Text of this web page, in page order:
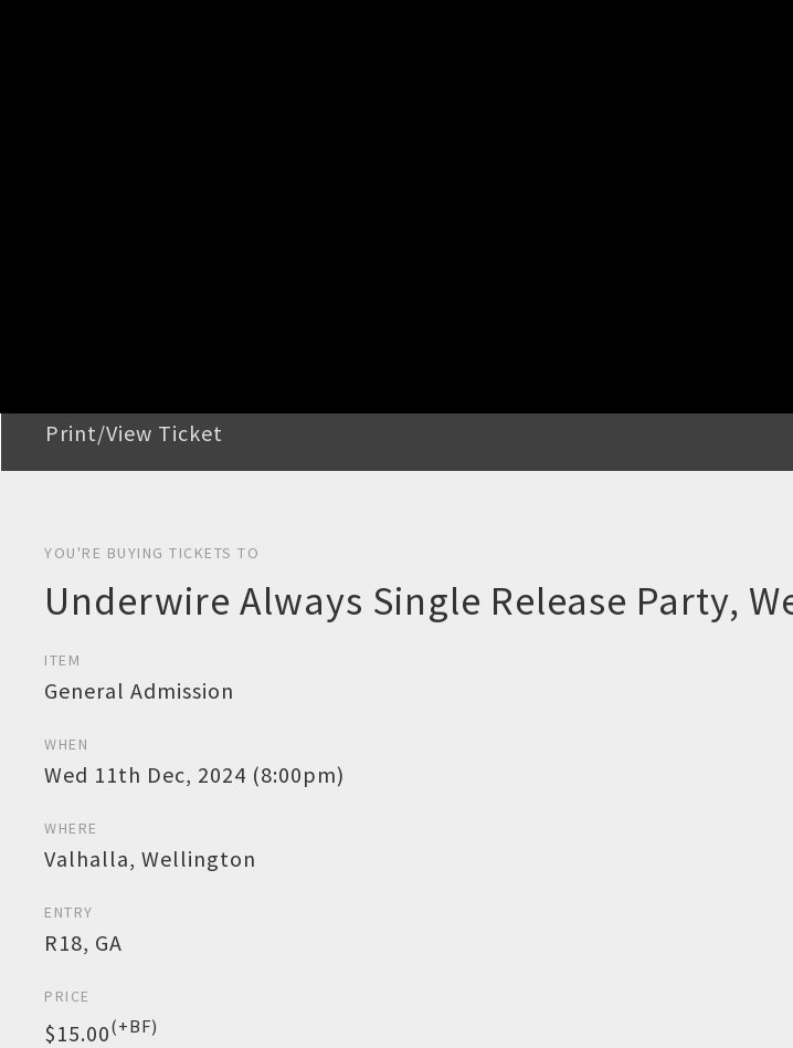
Print/View Ticket
YOU'RE BUYING TICKETS TO
Underwire Always Single Release Party,
ITEM
General Admission
WHEN
Wed 11th Dec, 2024 (8:00pm)
WHERE
Valhalla, Wellington
ENTRY
R18, GA
PRICE
$15.00(+BF)